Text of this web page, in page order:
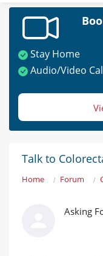
Stay Home
Audio/Video
Talk to
Home Forum
Asking